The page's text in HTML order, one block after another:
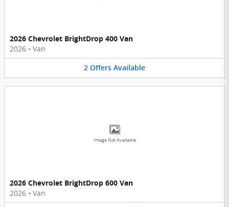
2026 Chevrolet BrightDrop 400 Van
2026 • Van
2 Offers Available
Image Not Available
2026 Chevrolet BrightDrop 600 Van
2026 • Van